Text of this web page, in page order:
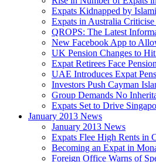
Expats Kidnapped by
Expats in Australia
QROPS: The Latest
New Facebook App to
UK Pension Changes to
Expat Retirees Face
UAE Introduces Expat
Investors Push Cayman
Group Demands No
Expats Set to Drive
January 2013 News
January 2013 News
Expats Flee High Rents in
Becoming an Expat in
Foreign Office Warns of